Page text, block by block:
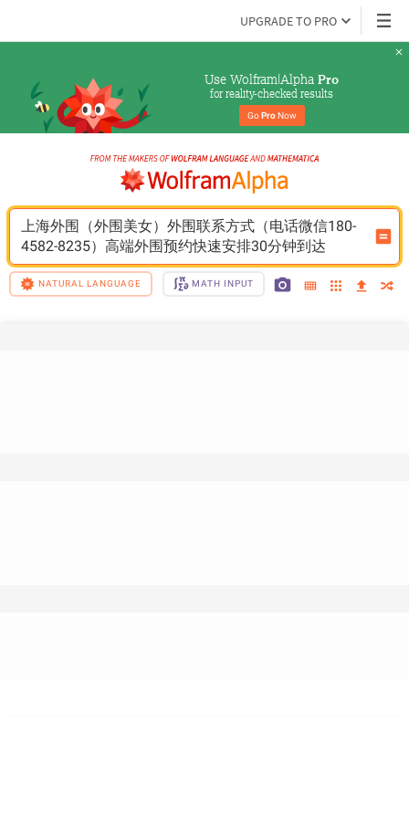
UPGRADE TO PRO
Use Wolfram|Alpha Pro
for reality-checked results
Go Pro Now
上海外围（外围美女）外围联系方式（电话微信180-
4582-8235）高端外围预约快速安排30分钟到达
NATURAL LANGUAGE MATH INPUT